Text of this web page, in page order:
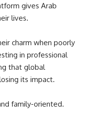
gives Arab
lives.
charm when poorly
in professional
that global
its impact.
family-oriented.